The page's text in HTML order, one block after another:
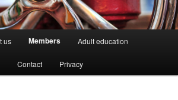
us Members Adult education
Contact Privacy